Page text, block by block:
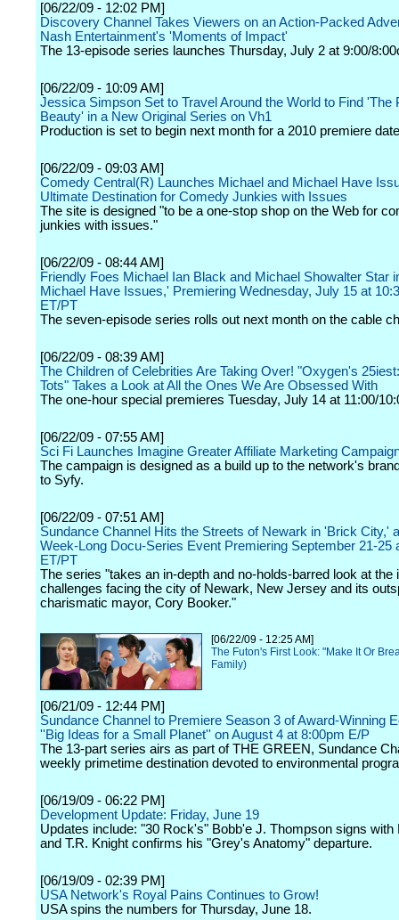
[06/22/09 - 12:02 PM]
Discovery Channel Takes Viewers on an Action-Packed
Nash Entertainment's 'Moments of Impact'
The 13-episode series launches Thursday, July 2 at 9:00/
[06/22/09 - 10:09 AM]
Jessica Simpson Set to Travel Around the World to Find 'The
Beauty' in a New Original Series on Vh1
Production is set to begin next month for a 2010 premiere
[06/22/09 - 09:03 AM]
Comedy Central(R) Launches Michael and Michael Have
Ultimate Destination for Comedy Junkies with Issues
The site is designed "to be a one-stop shop on the Web for
junkies with issues."
[06/22/09 - 08:44 AM]
Friendly Foes Michael Ian Black and Michael Showalter Star
Michael Have Issues,' Premiering Wednesday, July 15 at
ET/PT
The seven-episode series rolls out next month on the cable
[06/22/09 - 08:39 AM]
The Children of Celebrities Are Taking Over! "Oxygen's
Tots" Takes a Look at All the Ones We Are Obsessed With
The one-hour special premieres Tuesday, July 14 at 11:00/
[06/22/09 - 07:55 AM]
Sci Fi Launches Imagine Greater Affiliate Marketing
The campaign is designed as a build up to the network's
to Syfy.
[06/22/09 - 07:51 AM]
Sundance Channel Hits the Streets of Newark in 'Brick City,'
Week-Long Docu-Series Event Premiering September 21-25
ET/PT
The series "takes an in-depth and no-holds-barred look at the
challenges facing the city of Newark, New Jersey and its
charismatic mayor, Cory Booker."
[06/22/09 - 12:25 AM]
The Futon's First Look: "Make It Or
Family)
[06/21/09 - 12:44 PM]
Sundance Channel to Premiere Season 3 of Award-Winning
''Big Ideas for a Small Planet'' on August 4 at 8:00pm E/P
The 13-part series airs as part of THE GREEN, Sundance
weekly primetime destination devoted to environmental
[06/19/09 - 06:22 PM]
Development Update: Friday, June 19
Updates include: "30 Rock's" Bobb'e J. Thompson signs with
and T.R. Knight confirms his "Grey's Anatomy" departure.
[06/19/09 - 02:39 PM]
USA Network's Royal Pains Continues to Grow!
USA spins the numbers for Thursday, June 18.